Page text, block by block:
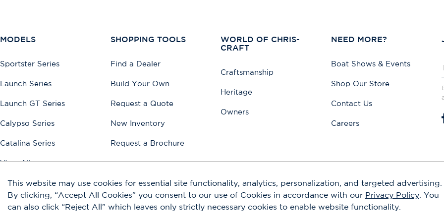
MODELS
Sportster Series
Launch Series
Launch GT Series
Calypso Series
Catalina Series
View All
SHOPPING TOOLS
Find a Dealer
Build Your Own
Request a Quote
New Inventory
Request a Brochure
WORLD OF CHRIS-
CRAFT
Craftsmanship
Heritage
Owners
NEED MORE?
Boat Shows & Events
Shop Our Store
Contact Us
Careers
AccessibilityDisclaimersPrivacy PolicyTerms of UseSitemap
This website may use cookies for essential site functionality, analytics, personalization, and targeted advertising.
By clicking, “Accept All Cookies” you consent to our use of Cookies in accordance with our Privacy Policy . You
can also click “Reject All” which leaves only strictly necessary cookies to enable website functionality.